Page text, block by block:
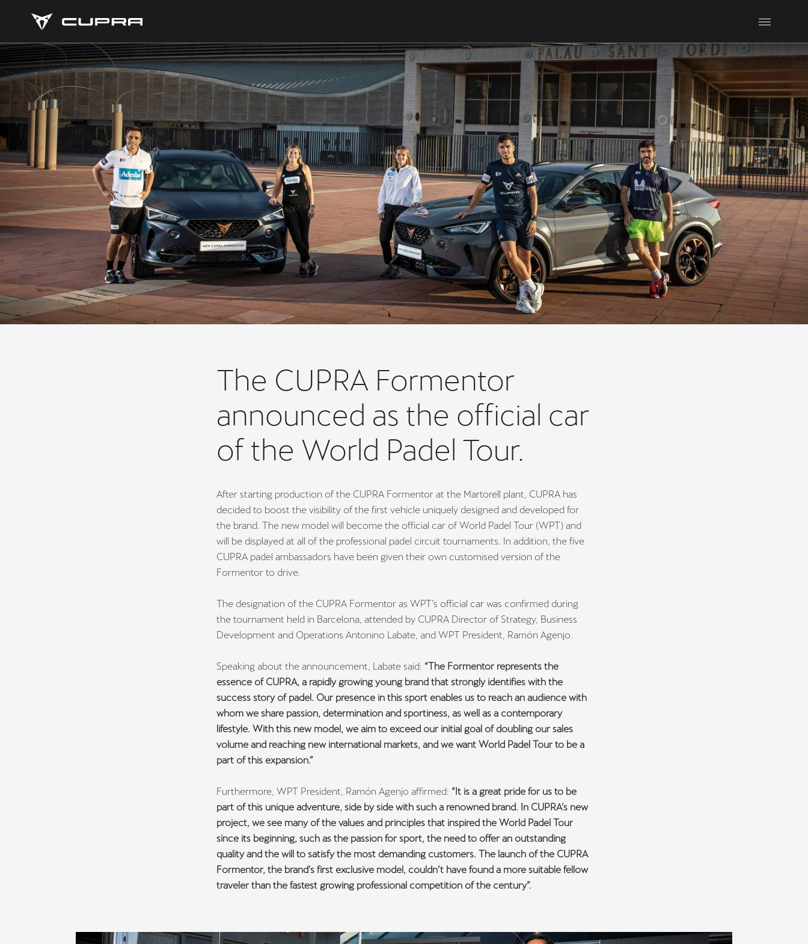
The CUPRA Formentor
announced as the official car
of the World Padel Tour.
After starting production of the CUPRA Formentor at the Martorell plant, CUPRA has
decided to boost the visibility of the first vehicle uniquely designed and developed for
the brand. The new model will become the official car of World Padel Tour (WPT) and
will be displayed at all of the professional padel circuit tournaments. In addition, the five
CUPRA padel ambassadors have been given their own customised version of the
Formentor to drive.
The designation of the CUPRA Formentor as WPT’s official car was confirmed during
the tournament held in Barcelona, attended by CUPRA Director of Strategy, Business
Development and Operations Antonino Labate, and WPT President, Ramón Agenjo.
Speaking about the announcement, Labate said: “The Formentor represents the
essence of CUPRA, a rapidly growing young brand that strongly identifies with the
success story of padel. Our presence in this sport enables us to reach an audience with
whom we share passion, determination and sportiness, as well as a contemporary
lifestyle. With this new model, we aim to exceed our initial goal of doubling our sales
volume and reaching new international markets, and we want World Padel Tour to be a
part of this expansion.”
Furthermore, WPT President, Ramón Agenjo affirmed: “It is a great pride for us to be
part of this unique adventure, side by side with such a renowned brand. In CUPRA’s new
project, we see many of the values and principles that inspired the World Padel Tour
since its beginning, such as the passion for sport, the need to offer an outstanding
quality and the will to satisfy the most demanding customers. The launch of the CUPRA
Formentor, the brand’s first exclusive model, couldn’t have found a more suitable fellow
traveler than the fastest growing professional competition of the century”.